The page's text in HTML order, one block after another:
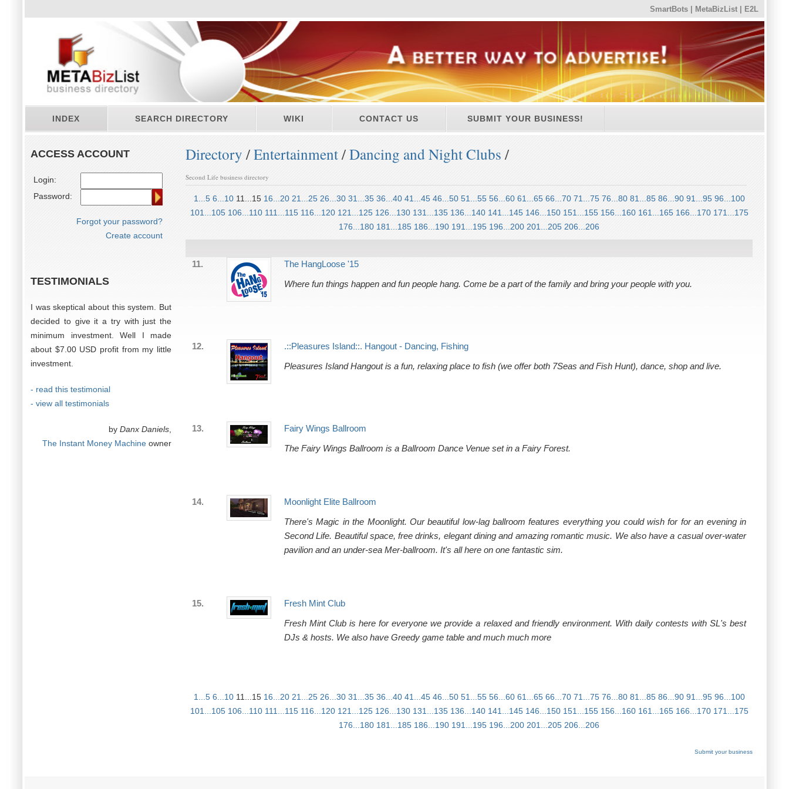
SmartBots MetaBizList E2L
INDEX SEARCH DIRECTORY WIKI CONTACT US SUBMIT YOUR BUSINESS!
ACCESS ACCOUNT
Login:
Password:
Forgot your password?
Create account
TESTIMONIALS
I was skeptical about this system. But
decided to give it a try with just the
minimum investment. Well I made
about $7.00 USD profit from my little
investment.
- read this testimonial
- view all testimonials
by Danx Daniels
The Instant Money Machine owner
Directory /Entertainment/Dancing and Night Clubs/
Second Life business directory
1...5 6...10 11...15 16...20 21...25 26...30 31...35 36...40 41...45 46...50 51...55 56...60 61...65 66...70 71...75 76...80 81...85 86...90 91...95 96...100
101...105 106...110 111...115 116...120 121...125 126...130 131...135 136...140 141...145 146...150 151...155 156...160 161...165 166...170 171...175
176...180 181...185 186...190 191...195 196...200 201...205 206...206
11.
The HangLoose '15
Where fun things happen and fun people hang. Come be a part of the family and bring your people with you.
12.
.::Pleasures Island::. Hangout - Dancing, Fishing
Pleasures Island Hangout is a fun, relaxing place to fish (we offer both 7Seas and Fish Hunt), dance, shop and live.
13.
Fairy Wings Ballroom
The Fairy Wings Ballroom is a Ballroom Dance Venue set in a Fairy Forest.
14.
Moonlight Elite Ballroom
There's Magic in the Moonlight. Our beautiful low-lag ballroom features everything you could wish for for an evening in
Second Life. Beautiful space, free drinks, elegant dining and amazing romantic music. We also have a casual over-water
pavilion and an under-sea Mer-ballroom. It's all here on one fantastic sim.
15.
Fresh Mint Club
Fresh Mint Club is here for everyone we provide a relaxed and friendly environment. With daily contests with SL's best
DJs & hosts. We also have Greedy game table and much much more
1...5 6...10 11...15 16...20 21...25 26...30 31...35 36...40 41...45 46...50 51...55 56...60 61...65 66...70 71...75 76...80 81...85 86...90 91...95 96...100
101...105 106...110 111...115 116...120 121...125 126...130 131...135 136...140 141...145 146...150 151...155 156...160 161...165 166...170 171...175
176...180 181...185 186...190 191...195 196...200 201...205 206...206
Submit your business